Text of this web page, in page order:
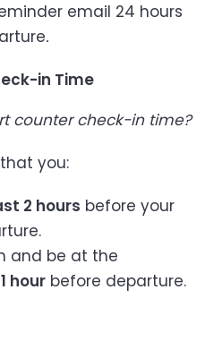
email 24 hours
.
in Time
counter check-in time?
you:
2 hours before your
and be at the
hour before departure.